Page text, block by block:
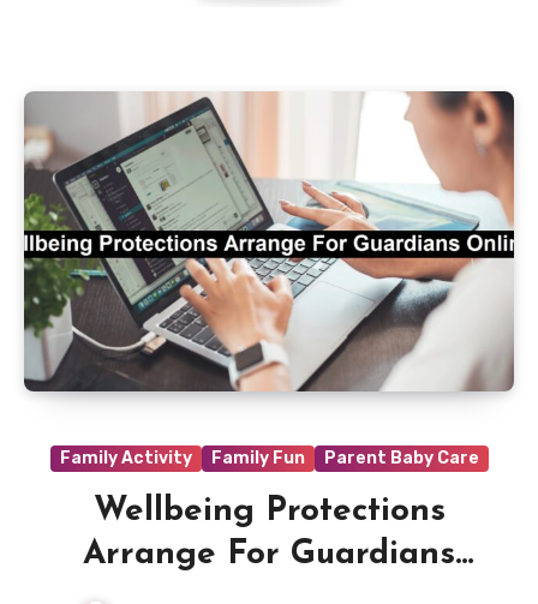
Family Activity Family Fun Parent Baby Care
Wellbeing Protections
Arrange For Guardians